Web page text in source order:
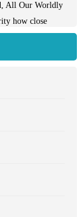
All Our Worldly
how close
of France at